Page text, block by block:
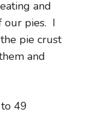
and
our pies. I
pie crust
and
49